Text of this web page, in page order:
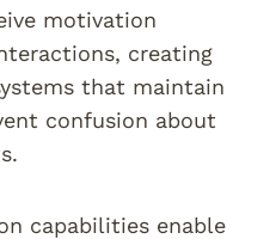
motivation
creating
that maintain
confusion about
capabilities enable